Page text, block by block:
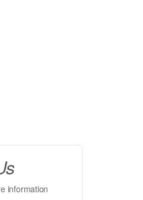
information